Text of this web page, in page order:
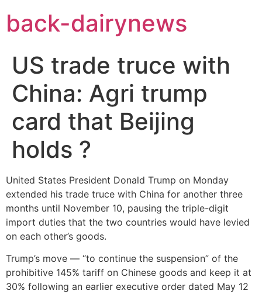
content
back-dairynews
US trade truce with
China: Agri trump
card that Beijing
holds ?
United States President Donald Trump on Monday
extended his trade truce with China for another three
months until November 10, pausing the triple-digit
import duties that the two countries would have levied
on each other’s goods.
Trump’s move — “to continue the suspension” of the
prohibitive 145% tariff on Chinese goods and keep it at
30% following an earlier executive order dated May 12